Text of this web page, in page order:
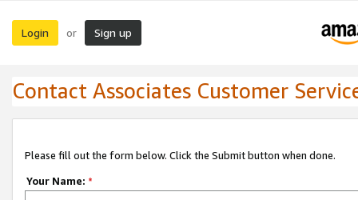
Login or Sign up
Contact Associates Customer
Please fill out the form below. Click the Submit button when done.
Your Name: *